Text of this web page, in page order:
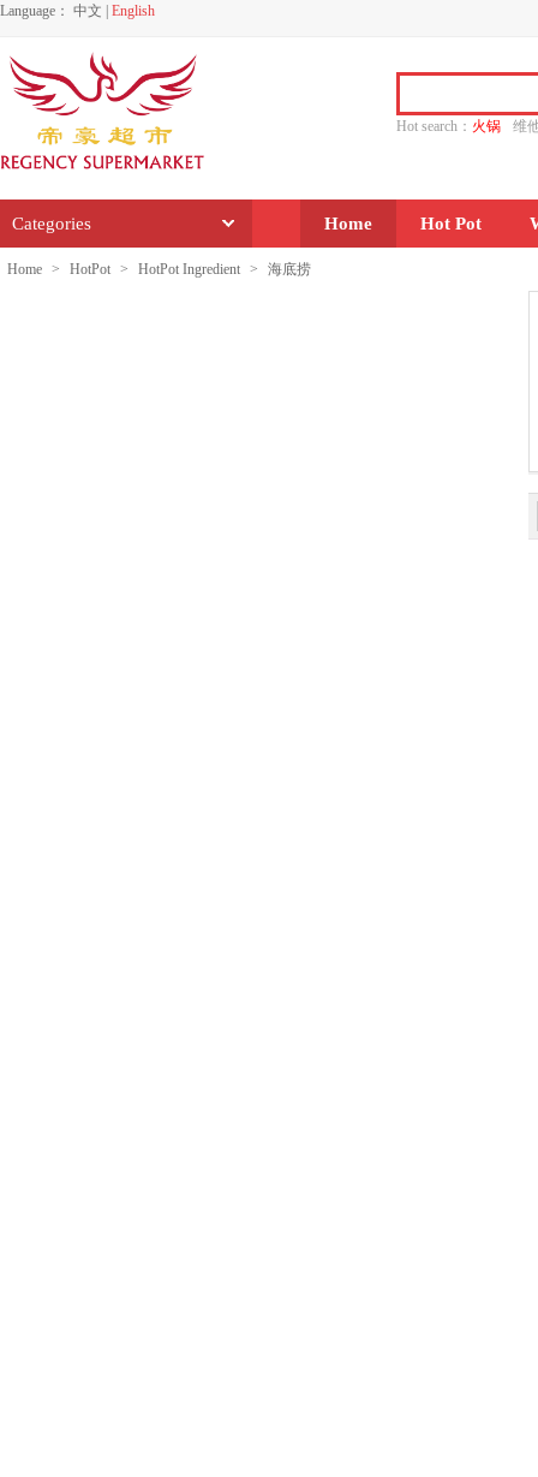
Language： 中文 English
Hot search： 火锅
维
Categories Home Hot Pot
Home > HotPot > HotPot Ingredient > 海底捞